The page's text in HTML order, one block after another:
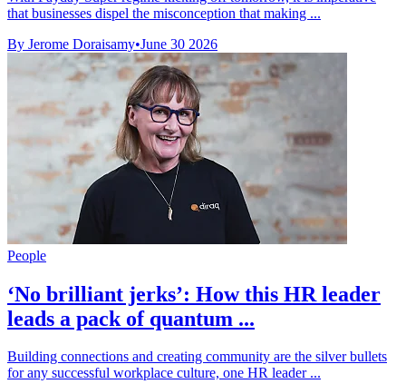
that businesses dispel the misconception that making ...
By Jerome Doraisamy•June 30 2026
People
‘No brilliant jerks’: How this HR leader
leads a pack of quantum ...
Building connections and creating community are the silver bullets
for any successful workplace culture, one HR leader ...